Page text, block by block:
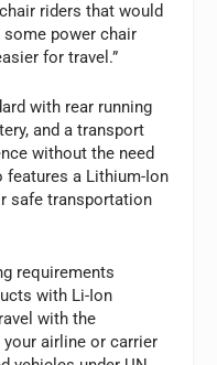
riders that would
some power chair
for travel.”
with rear running
and a transport
without the need
a Lithium-Ion
safe transportation
requirements
with Li-Ion
with the
airline or carrier